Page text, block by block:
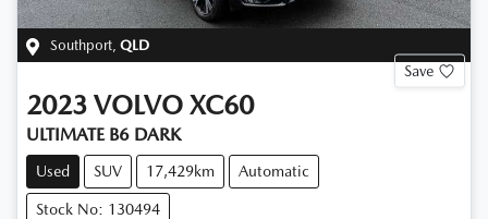
Southport QLD
Save
2023 VOLVO XC60
ULTIMATE B6 DARK
Used SUV 17,429km Automatic
Stock No: 130494